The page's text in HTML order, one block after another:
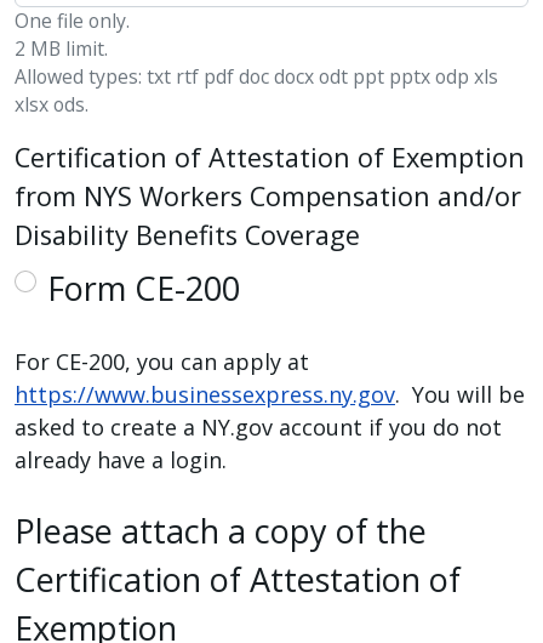
One file only.
2 MB limit.
Allowed types: txt rtf pdf doc docx odt ppt pptx odp xls
xlsx ods.
Certification of Attestation of Exemption
from NYS Workers Compensation and/or
Disability Benefits Coverage
Form CE-200
For CE-200, you can apply at
https://www.businessexpress.ny.gov. You will be
asked to create a NY.gov account if you do not
already have a login.
Please attach a copy of the
Certification of Attestation of
Exemption